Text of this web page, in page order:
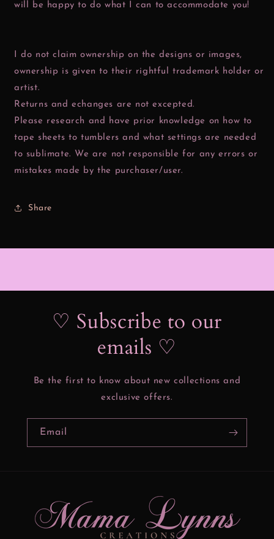
will be happy to do what I can to accommodate you!
I do not claim ownership on the designs or images,
ownership is given to their rightful trademark holder or
artist.
Returns and echanges are not excepted.
Please research and have prior knowledge on how to
tape sheets to tumblers and what settings are needed
to sublimate. We are not responsible for any errors or
mistakes made by the purchaser/user.
Share
♡ Subscribe to our
emails ♡
Be the first to know about new collections and
exclusive offers.
Email